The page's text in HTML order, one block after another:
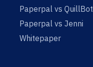
Paperpal vs QuillBot
Paperpal vs Jenni
Whitepaper